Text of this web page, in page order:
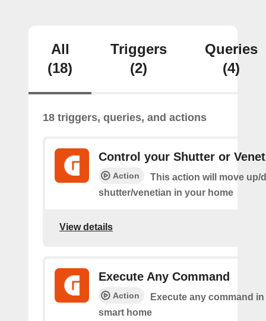
All
(18)
Triggers
(2)
Queries
(4)
18 triggers, queries, and actions
Control your Shutter or
Action
This action will move up/
shutter/venetian in your home
View details
Execute Any Command
Action
Execute any command
smart home